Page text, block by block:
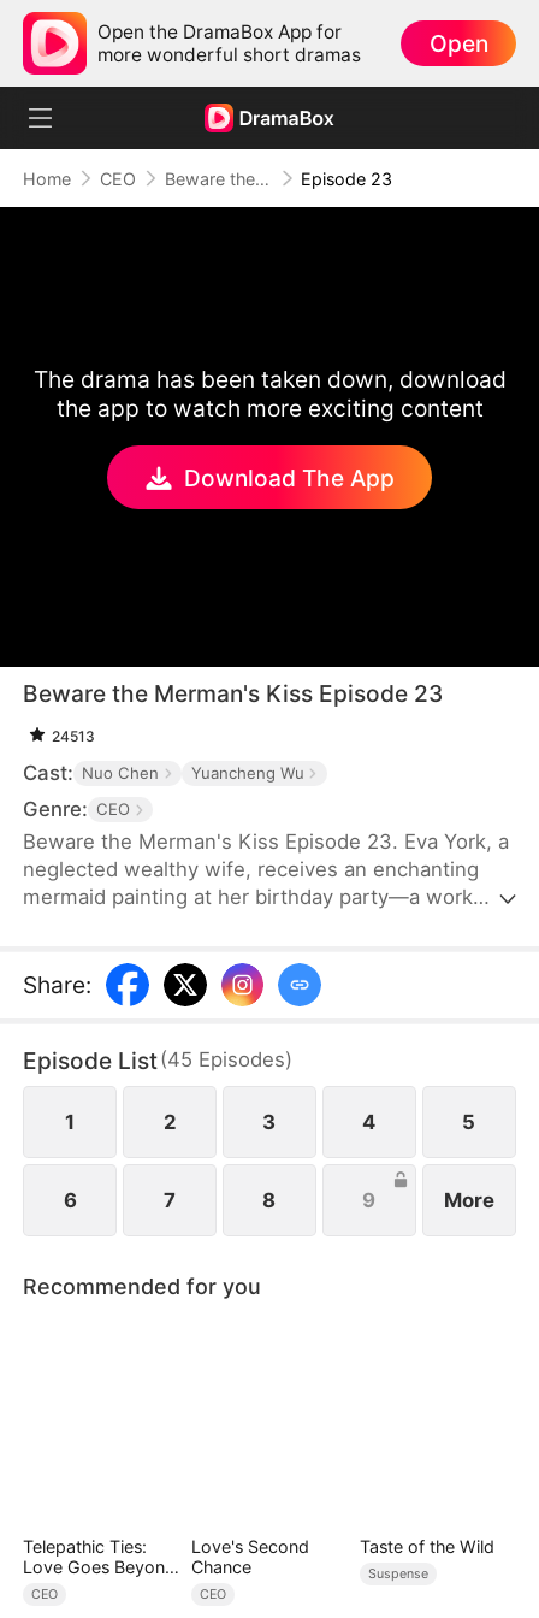
Open the DramaBox App for
more wonderful short dramas
Open
Home CEO Beware the Merman's Kiss Episode 23
The drama has been taken down, download
the app to watch more exciting content
Download The App
Beware the Merman's Kiss Episode 23
24513
Cast: Nuo Chen Yuancheng Wu
Genre: CEO
Beware the Merman's Kiss Episode 23. Eva York, a
neglected wealthy wife, receives an enchanting
mermaid painting at her birthday party—a work
vengeance entwine, spiraling into darkness as the
tables turn.
Share:
Episode List(45 Episodes)
1 2 3 4 5
6 7 8 9 More
Recommended for you
Telepathic Ties:
Love Goes Beyond
Words（DUBBED）
CEO
Love's Second
Chance
CEO
Taste of the Wild
Suspense